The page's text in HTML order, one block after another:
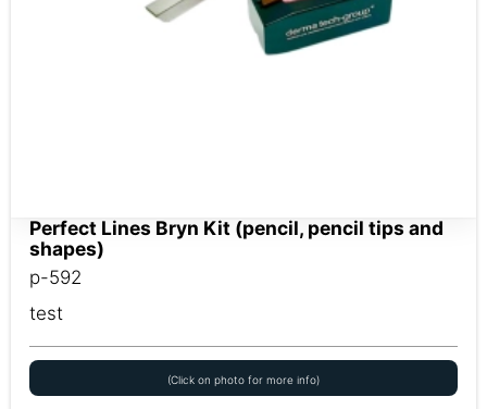
Perfect Lines Bryn Kit (pencil, pencil tips and
shapes)
p-592
test
(Click on photo for more info)